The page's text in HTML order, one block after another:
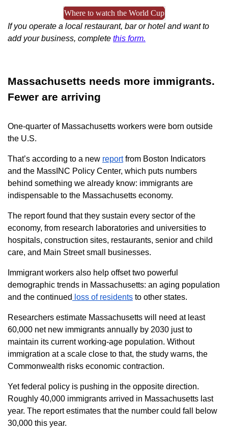
Where to watch the World Cup
If you operate a local restaurant, bar or hotel and want to
add your business, complete this form.
Massachusetts needs more immigrants.
Fewer are arriving
One-quarter of Massachusetts workers were born outside
the U.S.
That’s according to a new reportfrom Boston Indicators
and the MassINC Policy Center, which puts numbers
behind something we already know: immigrants are
indispensable to the Massachusetts economy.
The report found that they sustain every sector of the
economy, from research laboratories and universities to
hospitals, construction sites, restaurants, senior and child
care, and Main Street small businesses.
Immigrant workers also help offset two powerful
demographic trends in Massachusetts: an aging population
and the continued loss of residents to other states.
Researchers estimate Massachusetts will need at least
60,000 net new immigrants annually by 2030 just to
maintain its current working-age population. Without
immigration at a scale close to that, the study warns, the
Commonwealth risks economic contraction.
Yet federal policy is pushing in the opposite direction.
Roughly 40,000 immigrants arrived in Massachusetts last
year. The report estimates that the number could fall below
30,000 this year.